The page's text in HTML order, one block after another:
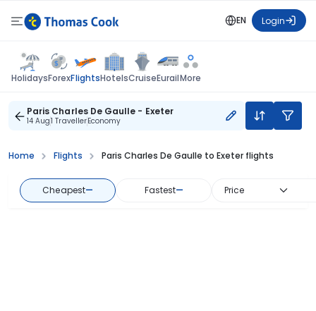
EN Login
HolidaysForexFlightsHotelsCruiseEurailMore
Paris Charles De Gaulle - Exeter
14 Aug1 TravellerEconomy
Home Flights Paris Charles De Gaulle to Exeter flights
Cheapest— Fastest— Price